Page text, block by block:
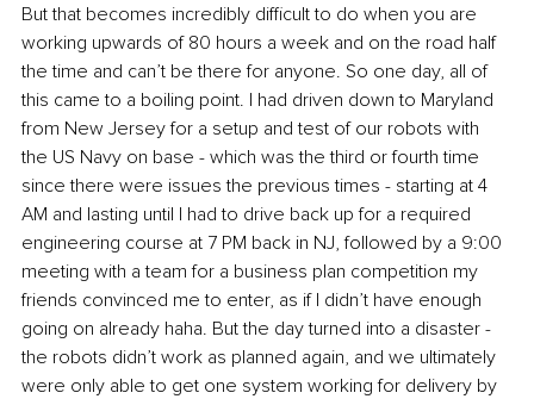
But that becomes incredibly difficult to do when you are
working upwards of 80 hours a week and on the road half
the time and can’t be there for anyone. So one day, all of
this came to a boiling point. I had driven down to Maryland
from New Jersey for a setup and test of our robots with
the US Navy on base - which was the third or fourth time
since there were issues the previous times - starting at 4
AM and lasting until I had to drive back up for a required
engineering course at 7 PM back in NJ, followed by a 9:00
meeting with a team for a business plan competition my
friends convinced me to enter, as if I didn’t have enough
going on already haha. But the day turned into a disaster -
the robots didn’t work as planned again, and we ultimately
were only able to get one system working for delivery by